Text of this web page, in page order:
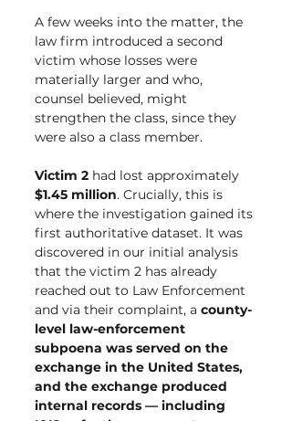
A few weeks into the matter, the
law firm introduced a second
victim whose losses were
materially larger and who,
counsel believed, might
strengthen the class, since they
were also a class member.
Victim 2 had lost approximately
$1.45 million. Crucially, this is
where the investigation gained its
first authoritative dataset. It was
discovered in our initial analysis
that the victim 2 has already
reached out to Law Enforcement
and via their complaint, a county-
level law-enforcement
subpoena was served on the
exchange in the United States,
and the exchange produced
internal records — including